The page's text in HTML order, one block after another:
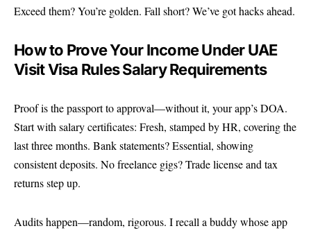
Exceed them? You’re golden. Fall short? We’ve got hacks ahead.
How to Prove Your Income Under UAE
Visit Visa Rules Salary Requirements
Proof is the passport to approval—without it, your app’s DOA.
Start with salary certificates: Fresh, stamped by HR, covering the
last three months. Bank statements? Essential, showing
consistent deposits. No freelance gigs? Trade license and tax
returns step up.
Audits happen—random, rigorous. I recall a buddy whose app